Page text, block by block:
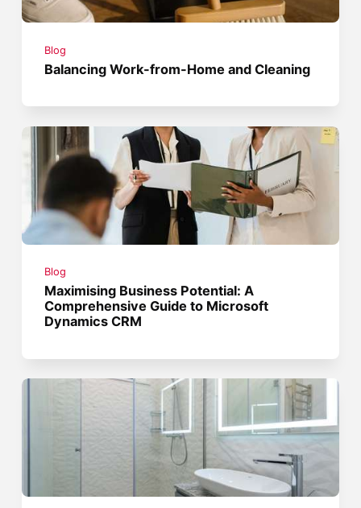
Blog
Balancing Work-from-Home and Cleaning
Blog
Maximising Business Potential: A
Comprehensive Guide to Microsoft
Dynamics CRM